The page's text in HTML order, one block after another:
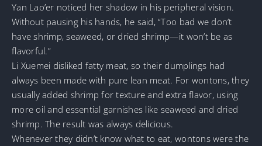
Yan Lao’er noticed her shadow in his peripheral vision.
Without pausing his hands, he said, “Too bad we don’t
have shrimp, seaweed, or dried shrimp—it won’t be as
flavorful.”
Li Xuemei disliked fatty meat, so their dumplings had
always been made with pure lean meat. For wontons, they
usually added shrimp for texture and extra flavor, using
more oil and essential garnishes like seaweed and dried
shrimp. The result was always delicious.
Whenever they didn’t know what to eat, wontons were the